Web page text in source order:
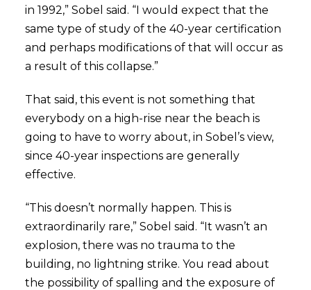
in 1992,” Sobel said. “I would expect that the
same type of study of the 40-year certification
and perhaps modifications of that will occur as
a result of this collapse.”
That said, this event is not something that
everybody on a high-rise near the beach is
going to have to worry about, in Sobel’s view,
since 40-year inspections are generally
effective.
“This doesn’t normally happen. This is
extraordinarily rare,” Sobel said. “It wasn’t an
explosion, there was no trauma to the
building, no lightning strike. You read about
the possibility of spalling and the exposure of